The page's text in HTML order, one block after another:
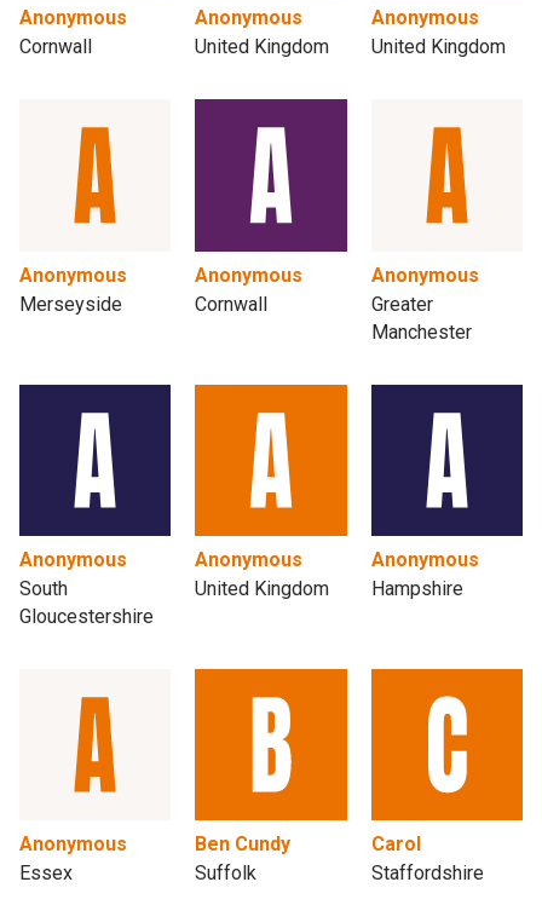
Anonymous
Cornwall
Anonymous
United Kingdom
Anonymous
United Kingdom
Anonymous
Merseyside
Anonymous
Cornwall
Anonymous
Greater
Manchester
Anonymous
South
Gloucestershire
Anonymous
United Kingdom
Anonymous
Hampshire
Anonymous
Essex
Ben Cundy
Suffolk
Carol
Staffordshire